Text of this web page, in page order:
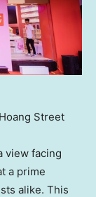
Street
view facing
a prime
alike. This